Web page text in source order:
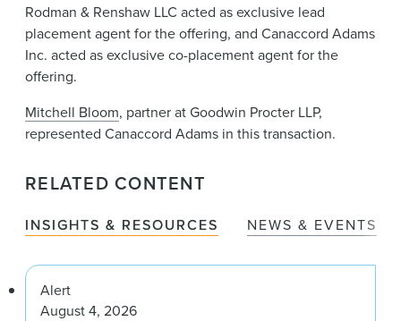
Rodman & Renshaw LLC acted as exclusive lead
placement agent for the offering, and Canaccord Adams
Inc. acted as exclusive co-placement agent for the
offering.
Mitchell Bloom, partner at Goodwin Procter LLP,
represented Canaccord Adams in this transaction.
RELATED CONTENT
INSIGHTS & RESOURCES NEWS & EVENTS
Alert
August 4, 2026